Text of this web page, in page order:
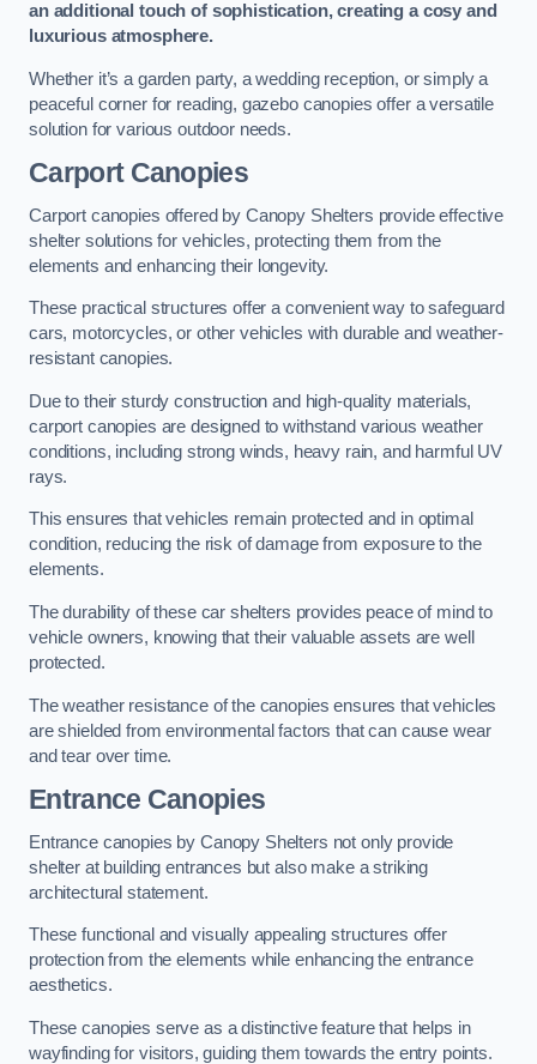
an additional touch of sophistication, creating a cosy and
luxurious atmosphere.
Whether it’s a garden party, a wedding reception, or simply a
peaceful corner for reading, gazebo canopies offer a versatile
solution for various outdoor needs.
Carport Canopies
Carport canopies offered by Canopy Shelters provide effective
shelter solutions for vehicles, protecting them from the
elements and enhancing their longevity.
These practical structures offer a convenient way to safeguard
cars, motorcycles, or other vehicles with durable and weather-
resistant canopies.
Due to their sturdy construction and high-quality materials,
carport canopies are designed to withstand various weather
conditions, including strong winds, heavy rain, and harmful UV
rays.
This ensures that vehicles remain protected and in optimal
condition, reducing the risk of damage from exposure to the
elements.
The durability of these car shelters provides peace of mind to
vehicle owners, knowing that their valuable assets are well
protected.
The weather resistance of the canopies ensures that vehicles
are shielded from environmental factors that can cause wear
and tear over time.
Entrance Canopies
Entrance canopies by Canopy Shelters not only provide
shelter at building entrances but also make a striking
architectural statement.
These functional and visually appealing structures offer
protection from the elements while enhancing the entrance
aesthetics.
These canopies serve as a distinctive feature that helps in
wayfinding for visitors, guiding them towards the entry points.